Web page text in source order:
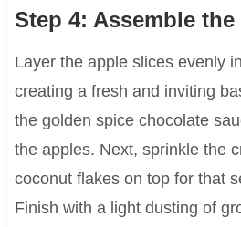
Step 4: Assemble
Layer the apple slices evenly
creating a fresh and inviting
the golden spice chocolate
the apples. Next, sprinkle the
coconut flakes on top for that
Finish with a light dusting of